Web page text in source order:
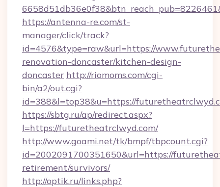
https://antenna-re.com/st-
manager/click/track?
id=4576&type=raw&url=https://
renovation-doncaster/kitchen-design-
doncaster http://riomoms.com/cgi-
bin/a2/out.cgi?
id=388&l=top38&u=https://
https://sbtg.ru/ap/redirect.aspx?
l=https://futuretheatrclwyd.com/
http://www.goami.net/tk/bmpf/tbpcount.cgi?
id=2002091700351650&url=https://
retirement/survivors/
http://optik.ru/links.php?